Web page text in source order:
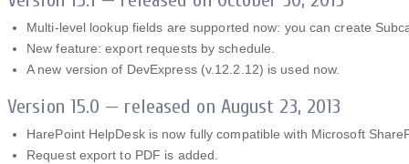
Multi-level lookup fields are supported now: you can create
New feature: export requests by schedule.
A new version of DevExpress (v.12.2.12) is used now.
Version 15.0 — released on August 23, 2013
HarePoint HelpDesk is now fully compatible with Microsoft
Request export to PDF is added.